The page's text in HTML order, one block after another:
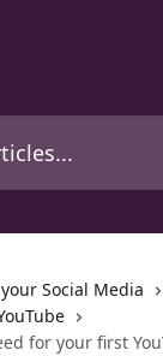
Social Media
for your first